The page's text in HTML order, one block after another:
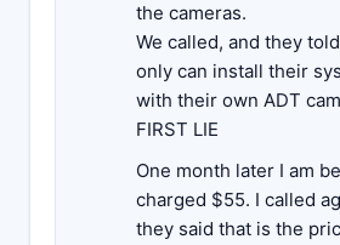
the cameras.
We called, and they
only can install their
with their own ADT
FIRST LIE
One month later I am
charged $55. I called
they said that is the